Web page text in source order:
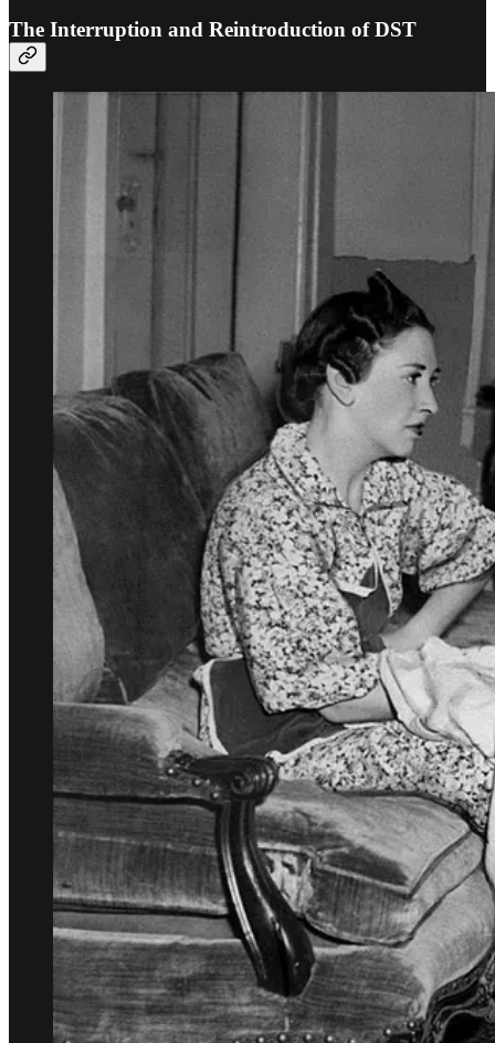
The Interruption and Reintroduction of DST